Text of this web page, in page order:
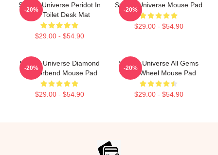
Steven Universe Peridot In
The Toilet Desk Mat
$29.00 - $54.90
-20%
Steven Universe Mouse Pad
$29.00 - $54.90
-20%
Steven Universe Diamond
Genderbend Mouse Pad
$29.00 - $54.90
-20%
Steven Universe All Gems
Color Wheel Mouse Pad
$29.00 - $54.90
-20%